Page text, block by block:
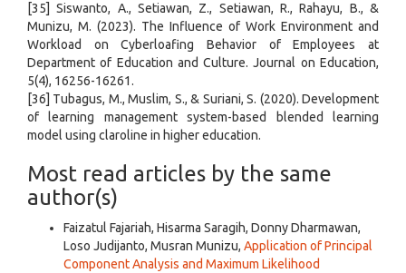
[35] Siswanto, A., Setiawan, Z., Setiawan, R., Rahayu, B., &
Munizu, M. (2023). The Influence of Work Environment and
Workload on Cyberloafing Behavior of Employees at
Department of Education and Culture. Journal on Education,
5(4), 16256-16261.
[36] Tubagus, M., Muslim, S., & Suriani, S. (2020). Development
of learning management system-based blended learning
model using claroline in higher education.
Most read articles by the same
author(s)
Faizatul Fajariah, Hisarma Saragih, Donny Dharmawan,
Loso Judijanto, Musran Munizu, Application of Principal
Component Analysis and Maximum Likelihood